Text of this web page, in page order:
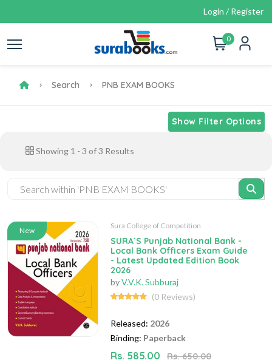
Login / Register
0
Search PNB EXAM BOOKS
Show Filter Options
Showing 1 - 3 of3 Results
New
Sura College of Competition
SURA`S Punjab National Bank -
Local Bank Officers Exam Guide
- Latest Updated Edition Book
2026
byV.V.K. Subburaj
(0 Reviews)
Released: 2026
Binding: Paperback
Rs. 585.00
Rs. 650.00